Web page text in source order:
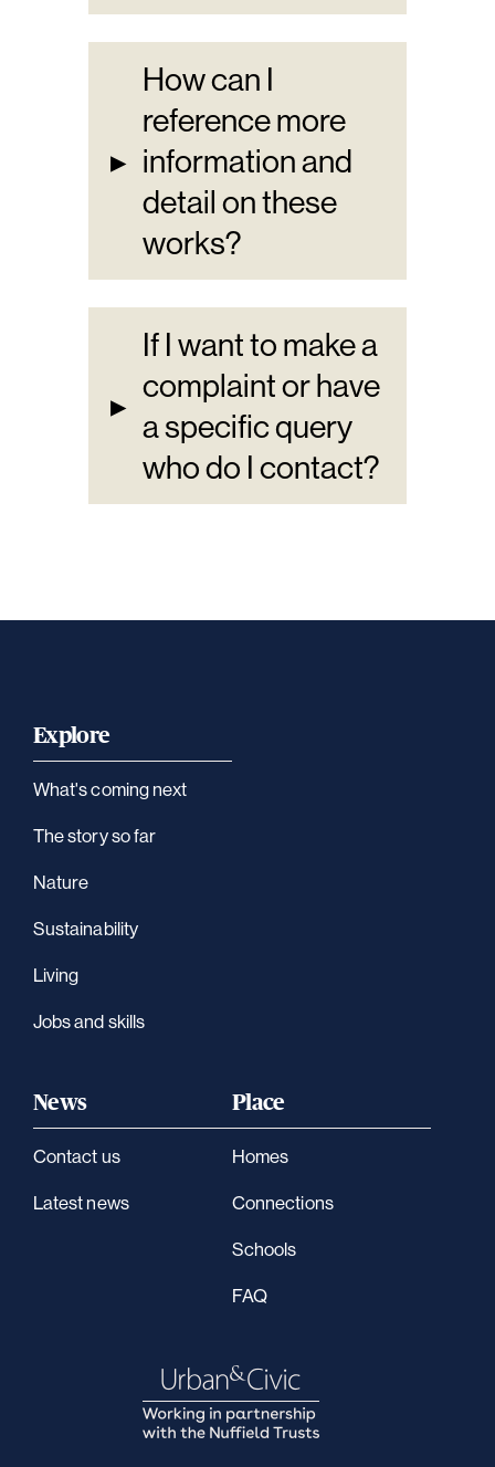
▸
How can I
reference more
information and
detail on these
works?
▸
If I want to make a
complaint or have
a specific query
who do I contact?
Explore
What's coming next
The story so far
Nature
Sustainability
Living
Jobs and skills
News
Contact us
Latest news
Place
Homes
Connections
Schools
FAQ